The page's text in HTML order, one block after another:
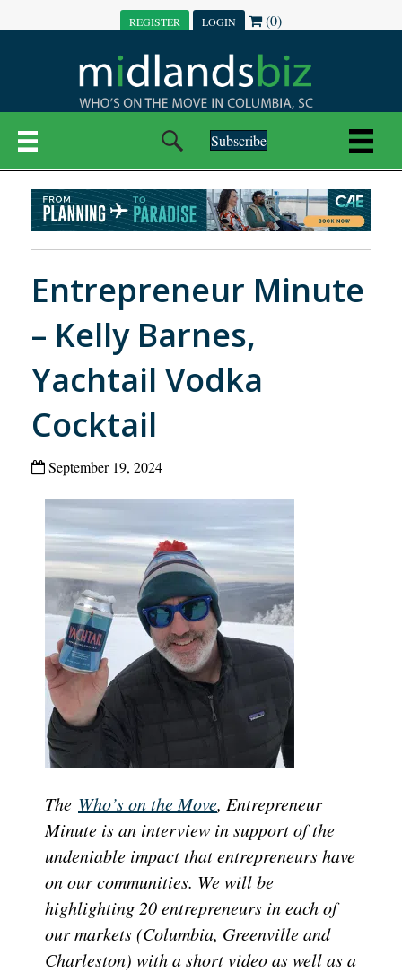
REGISTER LOGIN (0)
Subscribe
Entrepreneur Minute
– Kelly Barnes,
Yachtail Vodka
Cocktail
September 19, 2024
The Who’s on the Move, Entrepreneur
Minute is an interview in support of the
undeniable impact that entrepreneurs have
on our communities. We will be
highlighting 20 entrepreneurs in each of
our markets (Columbia, Greenville and
Charleston) with a short video as well as a